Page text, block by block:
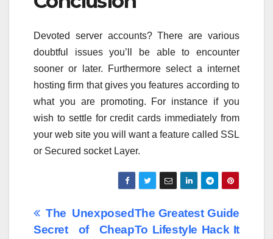
Devoted server accounts? There are various
doubtful issues you’ll be able to encounter
sooner or later. Furthermore select a internet
hosting firm that gives you features according to
what you are promoting. For instance if you
wish to settle for credit cards immediately from
your web site you will want a feature called SSL
or Secured socket Layer.
Post
The Greatest Guide
To Lifestyle Hack It
The Unexposed
Secret of Cheap